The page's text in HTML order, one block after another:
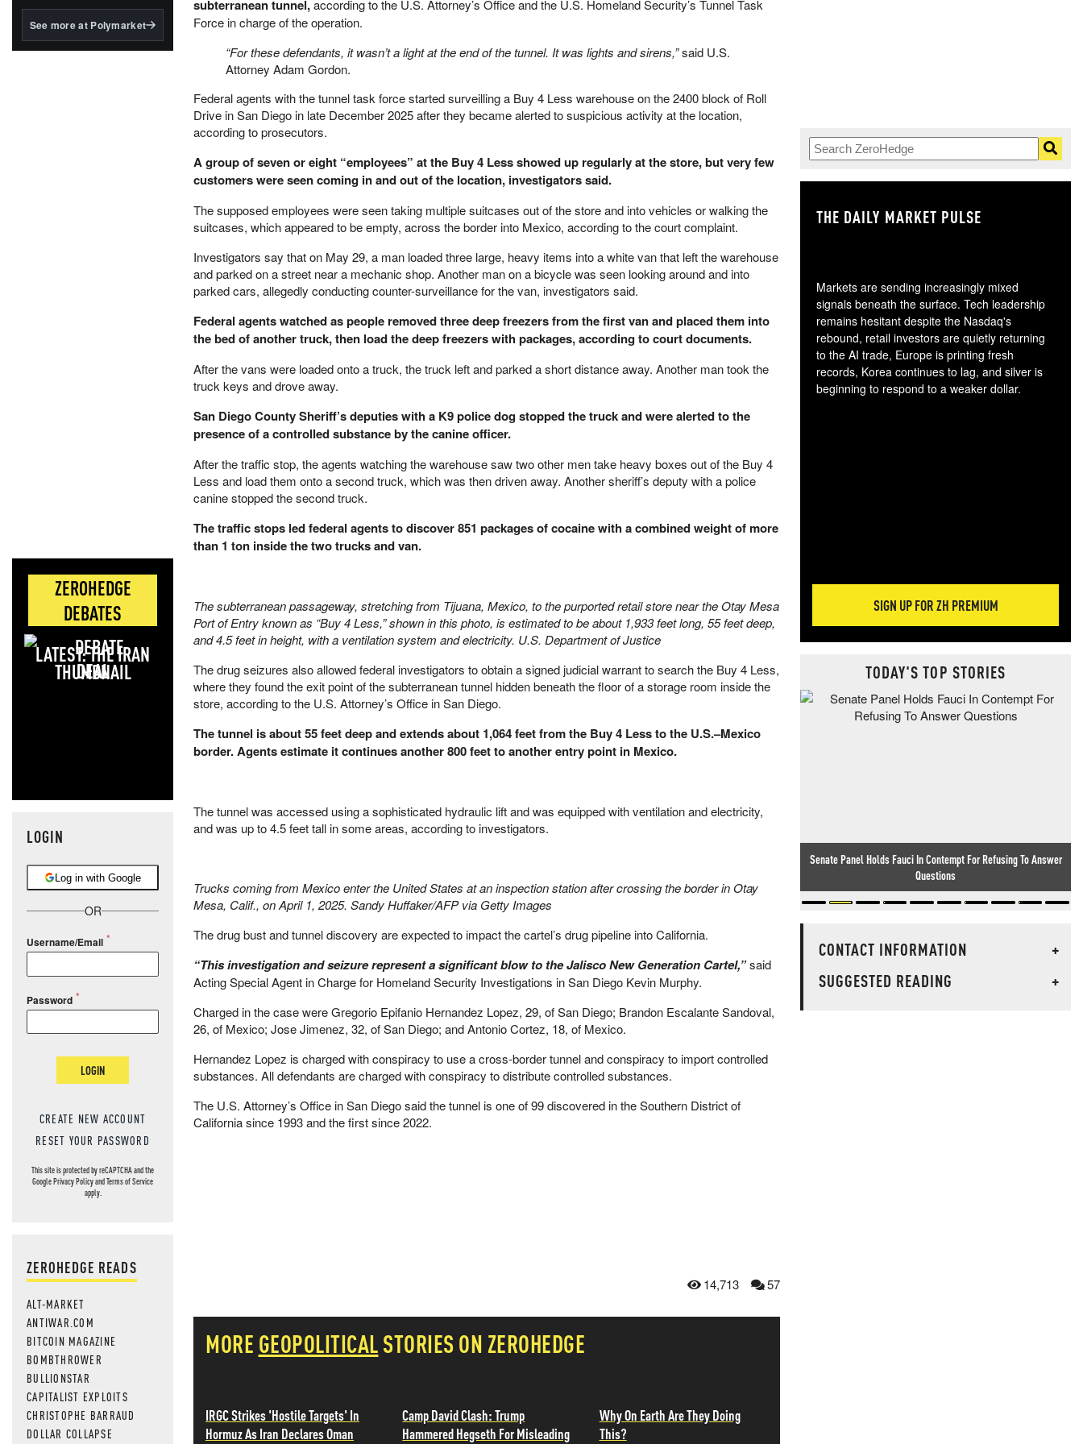
BlackRock's existing
See more at Polymarket
ZEROHEDGE
DEBATES
LATEST: THE IRAN
DEAL
LOGIN
Log in with Google
OR
Username/Email
Password
LOGIN
CREATE NEW ACCOUNT
RESET YOUR PASSWORD
This site is protected by reCAPTCHA and the
GooglePrivacy PolicyandTerms of Service
apply.
ZEROHEDGE READS
ALT-MARKET
ANTIWAR.COM
BITCOIN MAGAZINE
BOMBTHROWER
BULLIONSTAR
CAPITALIST EXPLOITS
CHRISTOPHE BARRAUD
DOLLAR COLLAPSE
subterranean tunnel,according to the U.S. Attorney’s Office and the U.S. Homeland Security’s Tunnel Task
Force in charge of the operation.
“For these defendants, it wasn’t a light at the end of the tunnel. It was lights and sirens,”said U.S.
Attorney Adam Gordon.
Federal agents with the tunnel task force started surveilling a Buy 4 Less warehouse on the 2400 block of Roll
Drive in San Diego in late December 2025 after they became alerted to suspicious activity at the location,
according to prosecutors.
A group of seven or eight “employees” at the Buy 4 Less showed up regularly at the store, but very few
customers were seen coming in and out of the location, investigators said.
The supposed employees were seen taking multiple suitcases out of the store and into vehicles or walking the
suitcases, which appeared to be empty, across the border into Mexico, according to the court complaint.
Investigators say that on May 29, a man loaded three large, heavy items into a white van that left the warehouse
and parked on a street near a mechanic shop. Another man on a bicycle was seen looking around and into
parked cars, allegedly conducting counter-surveillance for the van, investigators said.
Federal agents watched as people removed three deep freezers from the first van and placed them into
the bed of another truck, then load the deep freezers with packages, according to court documents.
After the vans were loaded onto a truck, the truck left and parked a short distance away. Another man took the
truck keys and drove away.
San Diego County Sheriff’s deputies with a K9 police dog stopped the truck and were alerted to the
presence of a controlled substance by the canine officer.
After the traffic stop, the agents watching the warehouse saw two other men take heavy boxes out of the Buy 4
Less and load them onto a second truck, which was then driven away. Another sheriff’s deputy with a police
canine stopped the second truck.
The traffic stops led federal agents to discover 851 packages of cocaine with a combined weight of more
than 1 ton inside the two trucks and van.
The subterranean passageway, stretching from Tijuana, Mexico, to the purported retail store near the Otay Mesa
Port of Entry known as “Buy 4 Less,” shown in this photo, is estimated to be about 1,933 feet long, 55 feet deep,
and 4.5 feet in height, with a ventilation system and electricity. U.S. Department of Justice
The drug seizures also allowed federal investigators to obtain a signed judicial warrant to search the Buy 4 Less,
where they found the exit point of the subterranean tunnel hidden beneath the floor of a storage room inside the
store, according to the U.S. Attorney’s Office in San Diego.
The tunnel is about 55 feet deep and extends about 1,064 feet from the Buy 4 Less to the U.S.–Mexico
border. Agents estimate it continues another 800 feet to another entry point in Mexico.
The tunnel was accessed using a sophisticated hydraulic lift and was equipped with ventilation and electricity,
and was up to 4.5 feet tall in some areas, according to investigators.
Trucks coming from Mexico enter the United States at an inspection station after crossing the border in Otay
Mesa, Calif., on April 1, 2025. Sandy Huffaker/AFP via Getty Images
The drug bust and tunnel discovery are expected to impact the cartel’s drug pipeline into California.
“This investigation and seizure represent a significant blow to the Jalisco New Generation Cartel,”said
Acting Special Agent in Charge for Homeland Security Investigations in San Diego Kevin Murphy.
Charged in the case were Gregorio Epifanio Hernandez Lopez, 29, of San Diego; Brandon Escalante Sandoval,
26, of Mexico; Jose Jimenez, 32, of San Diego; and Antonio Cortez, 18, of Mexico.
Hernandez Lopez is charged with conspiracy to use a cross-border tunnel and conspiracy to import controlled
substances. All defendants are charged with conspiracy to distribute controlled substances.
The U.S. Attorney’s Office in San Diego said the tunnel is one of 99 discovered in the Southern District of
California since 1993 and the first since 2022.
14,713 57
MORE GEOPOLITICALSTORIES ON ZEROHEDGE
IRGC Strikes 'Hostile Targets' In
Hormuz As Iran Declares Oman
Camp David Clash: Trump
Hammered Hegseth For Misleading
Why On Earth Are They Doing
This?
THE DAILY MARKET PULSE
Markets are sending increasingly mixed
signals beneath the surface. Tech leadership
remains hesitant despite the Nasdaq's
rebound, retail investors are quietly returning
to the AI trade, Europe is printing fresh
records, Korea continues to lag, and silver is
beginning to respond to a weaker dollar.
SIGN UP FOR ZH PREMIUM
TODAY'S TOP STORIES
Senate Panel Holds Fauci In Contempt For Refusing To Answer
Questions
Camp David Clash: Trump Hammered Hegseth For Misleading
Him On Arms Supply, WaPo Reports
CONTACT INFORMATION
+
SUGGESTED READING
+